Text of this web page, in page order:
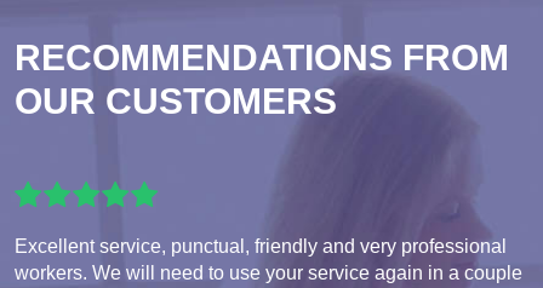
RECOMMENDATIONS FROM
OUR CUSTOMERS
Excellent service, punctual, friendly and very professional
workers. We will need to use your service again in a couple